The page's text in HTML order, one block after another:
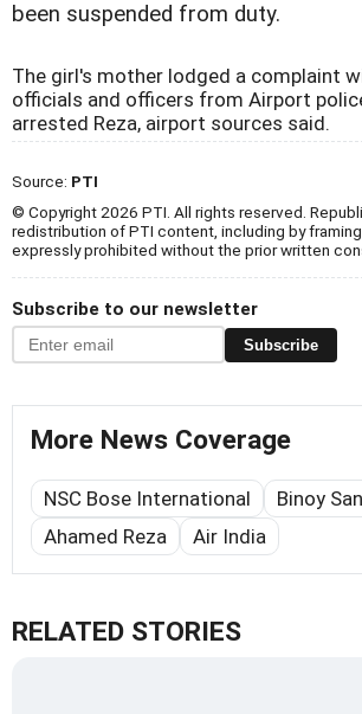
been suspended from duty.
The girl's mother lodged a complaint
officials and officers from Airport
arrested Reza, airport sources said.
Source: PTI
© Copyright 2026 PTI. All rights reserved.
redistribution of PTI content, including by framing
expressly prohibited without the prior written
Subscribe to our newsletter
Subscribe
More News Coverage
NSC Bose International
Binoy
Ahamed Reza
Air India
RELATED STORIES